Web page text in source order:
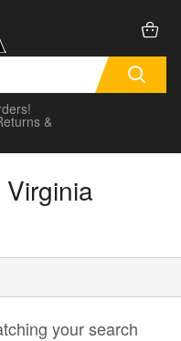
&
your search